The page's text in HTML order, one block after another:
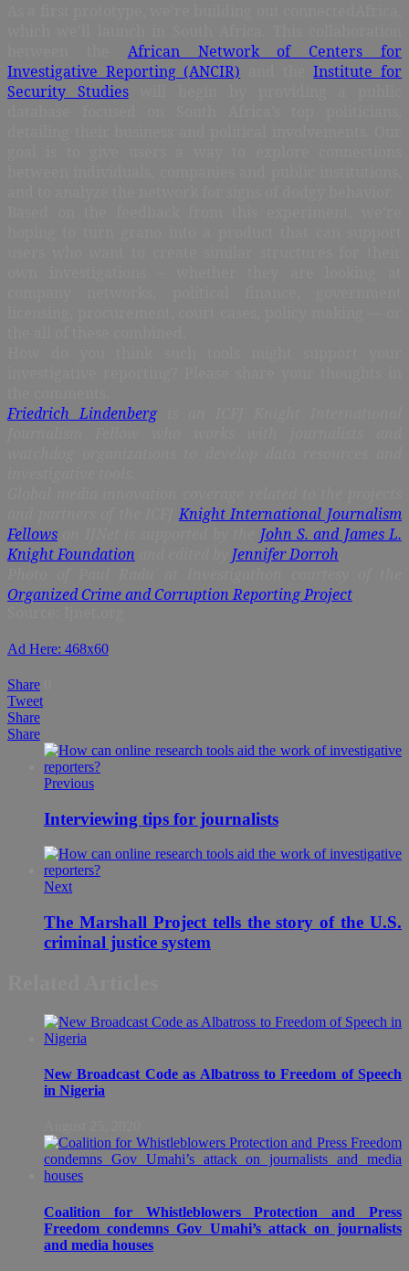
African Network of Centers for
Investigative Reporting (ANCIR) and theInstitute for
Security Studieswill begin by providing a public
Friedrich Lindenbergis an ICFJ Knight International
and partners of the ICFJKnight International Journalism
Fellows
John S. and James L.
Knight Foundation
Jennifer Dorroh
Organized Crime and Corruption Reporting Project
Ad Here: 468x60
Share
Tweet
Share
Share
Previous
Interviewing tips for journalists
Next
The Marshall Project tells the story of the U.S.
criminal justice system
New Broadcast Code as Albatross to Freedom of Speech
in Nigeria
Coalition for Whistleblowers Protection and Press
Freedom condemns Gov Umahi’s attack on journalists
and media houses